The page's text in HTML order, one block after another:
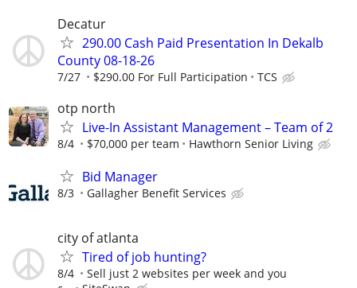
Decatur
290.00 Cash Paid Presentation In Dekalb
County 08-18-26
7/27 $290.00 For Full Participation TCS
otp north
Live-In Assistant Management – Team of 2
8/4 $70,000 per team Hawthorn Senior Living
Bid Manager
8/3 Gallagher Benefit Services
city of atlanta
Tired of job hunting?
8/4
Sell just 2 websites per week and you